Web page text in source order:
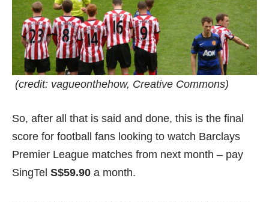
(credit: vagueonthehow, Creative Commons)
So, after all that is said and done, this is the final
score for football fans looking to watch Barclays
Premier League matches from next month – pay
SingTel S$59.90 a month.